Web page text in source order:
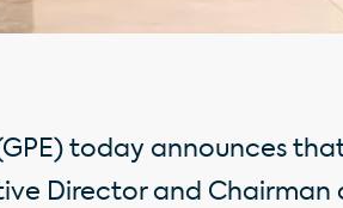
today announces
Director and